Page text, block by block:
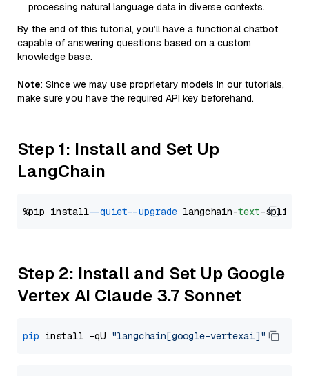
processing natural language data in diverse contexts.
By the end of this tutorial, you’ll have a functional chatbot
capable of answering questions based on a custom
knowledge base.
Note: Since we may use proprietary models in our tutorials,
make sure you have the required API key beforehand.
Step 1: Install and Set Up
LangChain
%pip install --quiet --upgrade langchain-text
Step 2: Install and Set Up Google
Vertex AI Claude 3.7 Sonnet
pip install -qU "langchain[google-vertexai]"